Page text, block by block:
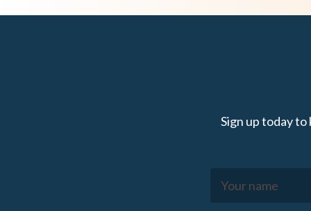
Sign up today